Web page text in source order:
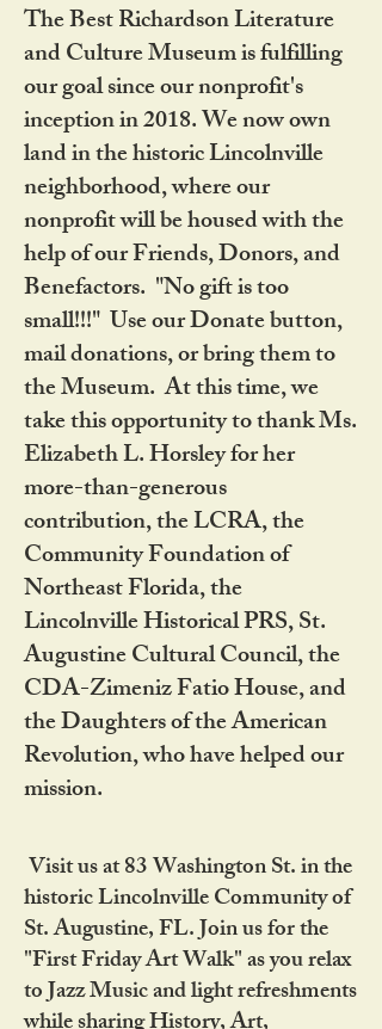
The Best Richardson Literature
and Culture Museum is fulfilling
our goal since our nonprofit's
inception in 2018. We now own
land in the historic Lincolnville
neighborhood, where our
nonprofit will be housed with the
help of our Friends, Donors, and
Benefactors. "No gift is too
small!!!" Use our Donate button,
mail donations, or bring them to
the Museum. At this time, we
take this opportunity to thank Ms.
Elizabeth L. Horsley for her
more-than-generous
contribution, the LCRA, the
Community Foundation of
Northeast Florida, the
Lincolnville Historical PRS, St.
Augustine Cultural Council, the
CDA-Zimeniz Fatio House, and
the Daughters of the American
Revolution, who have helped our
mission.
Visit us at 83 Washington St. in the
historic Lincolnville Community of
St. Augustine, FL. Join us for the
"First Friday Art Walk" as you relax
to Jazz Music and light refreshments